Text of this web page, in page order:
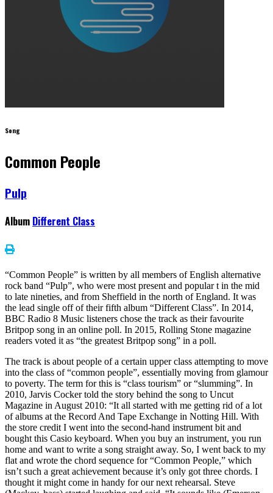
Song
Common People
Pulp
Album Different Class
“Common People” is written by all members of English alternative
rock band “Pulp”, who were most present and popular t in the mid
to late nineties, and from Sheffield in the north of England. It was
the lead single off of their fifth album “Different Class”. In 2014,
BBC Radio 8 Music listeners chose the track as their favourite
Britpop song in an online poll. In 2015, Rolling Stone magazine
readers voted it as “the greatest Britpop song” in a poll.
The track is about people of a certain upper class attempting to move
into the class of “common people”, essentially moving from glamour
to poverty. The term for this is “class tourism” or “slumming”. In
2010, Jarvis Cocker told the story behind the song to Uncut
Magazine in August 2010: “It all started with me getting rid of a lot
of albums at the Record And Tape Exchange in Notting Hill. With
the store credit I went into the second-hand instrument bit and
bought this Casio keyboard. When you buy an instrument, you run
home and want to write a song straight away. So, I went back to my
flat and wrote the chord sequence for “Common People,” which
isn’t such a great achievement because it’s only got three chords. I
thought it might come in handy for our next rehearsal. Steve